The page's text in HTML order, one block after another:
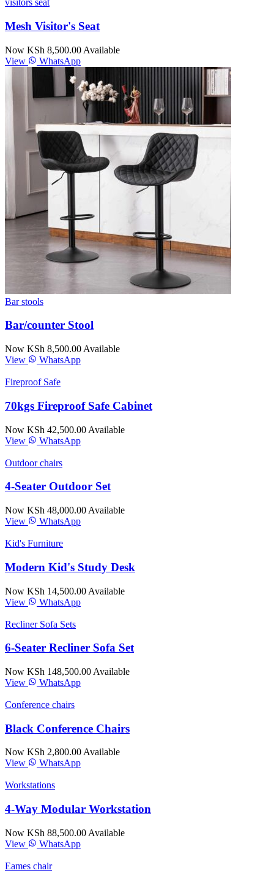
visitors seat
Mesh Visitor's Seat
Now KSh 8,500.00 Available
View
WhatsApp
Bar stools
Bar/counter Stool
Now KSh 8,500.00 Available
View
WhatsApp
Fireproof Safe
70kgs Fireproof Safe Cabinet
Now KSh 42,500.00 Available
View
WhatsApp
Outdoor chairs
4-Seater Outdoor Set
Now KSh 48,000.00 Available
View
WhatsApp
Kid's Furniture
Modern Kid's Study Desk
Now KSh 14,500.00 Available
View
WhatsApp
Recliner Sofa Sets
6-Seater Recliner Sofa Set
Now KSh 148,500.00 Available
View
WhatsApp
Conference chairs
Black Conference Chairs
Now KSh 2,800.00 Available
View
WhatsApp
Workstations
4-Way Modular Workstation
Now KSh 88,500.00 Available
View
WhatsApp
Eames chair